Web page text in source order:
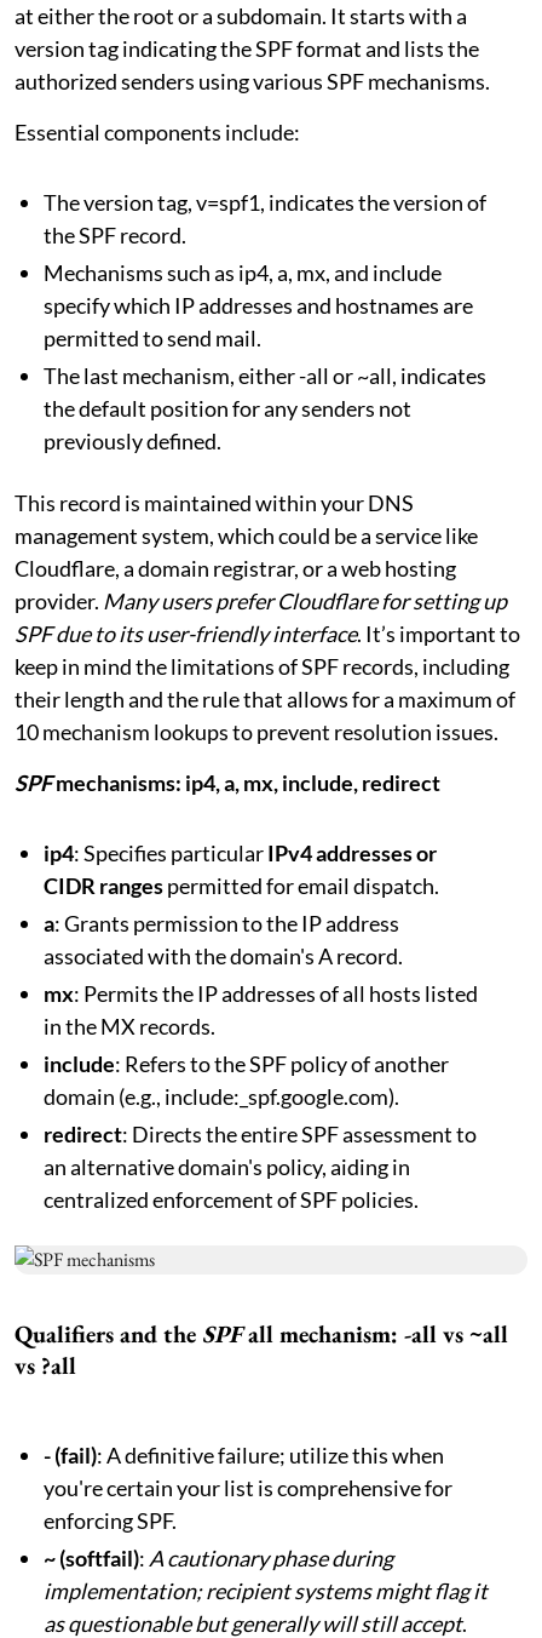
at either the root or a subdomain. It starts with a
version tag indicating the SPF format and lists the
authorized senders using various SPF mechanisms.
Essential components include:
The version tag, v=spf1, indicates the version of
the SPF record.
Mechanisms such as ip4, a, mx, and include
specify which IP addresses and hostnames are
permitted to send mail.
The last mechanism, either -all or ~all, indicates
the default position for any senders not
previously defined.
This record is maintained within your DNS
management system, which could be a service like
Cloudflare, a domain registrar, or a web hosting
provider. Many users prefer Cloudflare for setting up
SPF due to its user-friendly interface. It’s important to
keep in mind the limitations of SPF records, including
their length and the rule that allows for a maximum of
10 mechanism lookups to prevent resolution issues.
SPFmechanisms: ip4, a, mx, include, redirect
ip4: Specifies particularIPv4 addresses or
CIDR rangespermitted for email dispatch.
a: Grants permission to the IP address
associated with the domain's A record.
mx: Permits the IP addresses of all hosts listed
in the MX records.
include: Refers to the SPF policy of another
domain (e.g., include:_spf.google.com).
redirect: Directs the entire SPF assessment to
an alternative domain's policy, aiding in
centralized enforcement of SPF policies.
Qualifiers and the SPFall mechanism: -all vs ~all
vs ?all
- (fail): A definitive failure; utilize this when
you're certain your list is comprehensive for
enforcing SPF.
~ (softfail): A cautionary phase during
implementation; recipient systems might flag it
as questionable but generally will still accept.